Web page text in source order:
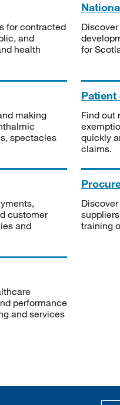
for contracted
and
health
for
making
spectacles
Patient
Find out
quickly
claims.
customer
and
training
performance
and services